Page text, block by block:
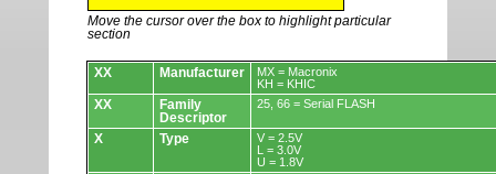
Move the cursor over the box to highlight particular
section
Devices.
XX Manufacturer
MX = Macronix
KH = KHIC
XX
Family
Descriptor
25, 66 = Serial FLASH
X Type
V = 2.5V
L = 3.0V
U = 1.8V